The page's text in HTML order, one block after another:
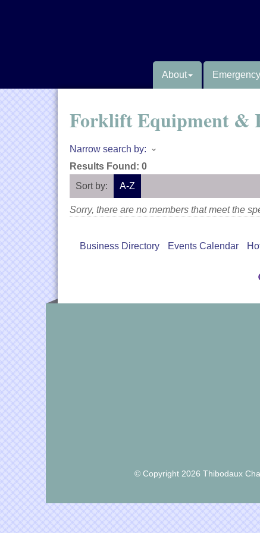
About
Forklift Equipment &
Narrow search by:
Results Found: 0
Sort by:
A-Z
Sorry, there are no members that meet the
Business Directory Events Calendar
© Copyright 2026 Thibodaux